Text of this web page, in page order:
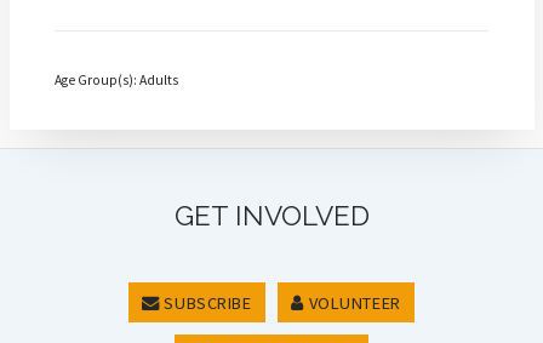
Age Group(s): Adults
GET INVOLVED
SUBSCRIBE VOLUNTEER